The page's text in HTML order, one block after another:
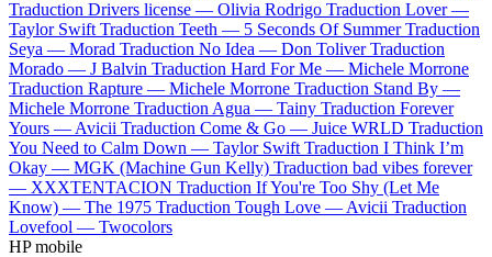
Traduction Drivers license — Olivia Rodrigo Traduction Lover —
Taylor Swift Traduction Teeth — 5 Seconds Of Summer Traduction
Seya — Morad Traduction No Idea — Don Toliver Traduction
Morado — J Balvin Traduction Hard For Me — Michele Morrone
Traduction Rapture — Michele Morrone Traduction Stand By —
Michele Morrone Traduction Agua — Tainy Traduction Forever
Yours — Avicii Traduction Come & Go — Juice WRLD Traduction
You Need to Calm Down — Taylor Swift Traduction I Think I’m
Okay — MGK (Machine Gun Kelly) Traduction bad vibes forever
— XXXTENTACION Traduction If You're Too Shy (Let Me
Know) — The 1975 Traduction Tough Love — Avicii Traduction
Lovefool — Twocolors
HP mobile